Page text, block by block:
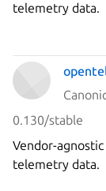
telemetry data.
0.130/stable
Vendor-
telemetry data.